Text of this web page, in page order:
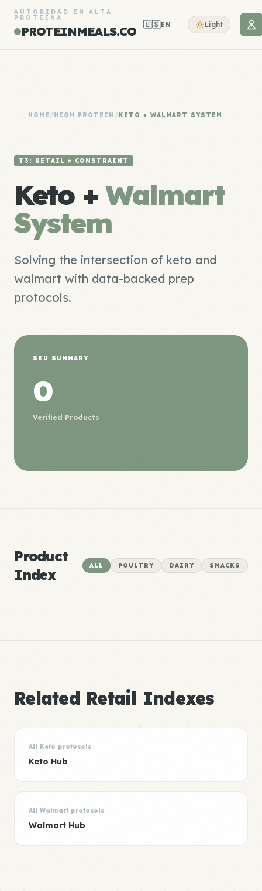
AUTORIDAD EN ALTA
PROTEÍNA
PROTEINMEALS.CO 🇺🇸EN Light
HOME /HIGH PROTEIN /KETO + WALMART SYSTEM
T3: RETAIL × CONSTRAINT
Keto +Walmart
System
Solving the intersection of keto and
walmart with data-backed prep
protocols.
SKU SUMMARY
0
Verified Products
Product
Index
ALL POULTRY DAIRY SNACKS
Related Retail Indexes
All Keto protocols
Keto Hub
All Walmart protocols
Walmart Hub